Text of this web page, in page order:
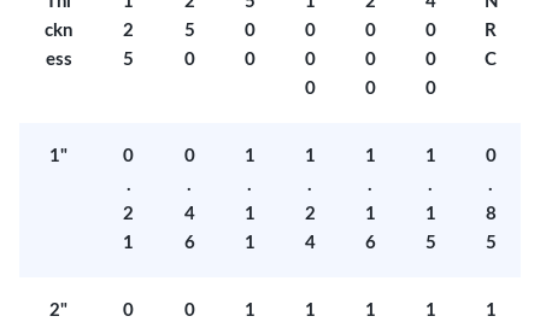
ckn
ess
2
5
5
0
0
0
0
0
0
0
0
0
0
0
0
R
C
1"
0
.
2
1
0
.
4
6
1
.
1
1
1
.
2
4
1
.
1
6
1
.
1
5
0
.
8
5
2"
0
0
1
1
1
1
1